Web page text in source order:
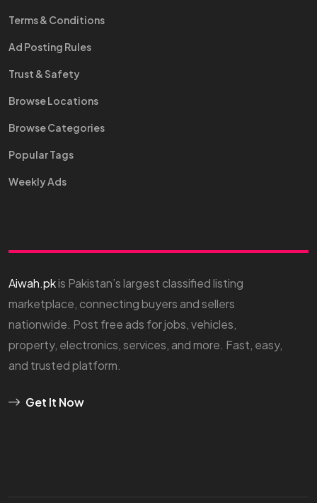
Terms & Conditions
Ad Posting Rules
Trust & Safety
Browse Locations
Browse Categories
Popular Tags
Weekly Ads
Aiwah.pkis Pakistan’s largest classified listing
marketplace, connecting buyers and sellers
nationwide. Post free ads for jobs, vehicles,
property, electronics, services, and more. Fast, easy,
and trusted platform.
Get It Now